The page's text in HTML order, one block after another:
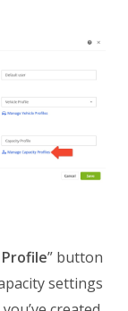
” button
settings